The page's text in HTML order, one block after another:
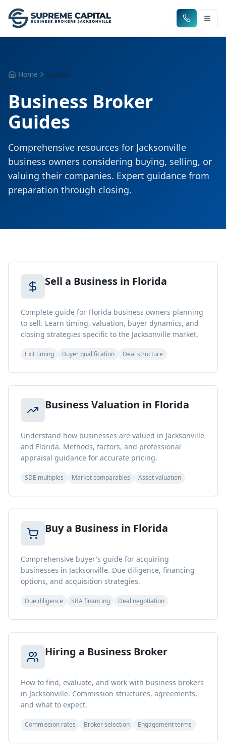
Home Guides
Business Broker
Guides
Comprehensive resources for Jacksonville
business owners considering buying, selling, or
valuing their companies. Expert guidance from
preparation through closing.
Sell a Business in Florida
Complete guide for Florida business owners planning
to sell. Learn timing, valuation, buyer dynamics, and
closing strategies specific to the Jacksonville market.
Exit timing Buyer qualification Deal structure
Business Valuation in Florida
Understand how businesses are valued in Jacksonville
and Florida. Methods, factors, and professional
appraisal guidance for accurate pricing.
SDE multiples Market comparables Asset valuation
Buy a Business in Florida
Comprehensive buyer's guide for acquiring
businesses in Jacksonville. Due diligence, financing
options, and acquisition strategies.
Due diligence SBA financing Deal negotiation
Hiring a Business Broker
How to find, evaluate, and work with business brokers
in Jacksonville. Commission structures, agreements,
and what to expect.
Commission rates Broker selection Engagement terms